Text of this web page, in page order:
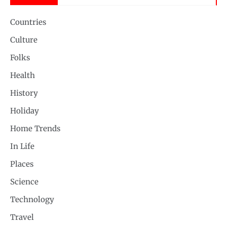
Countries
Culture
Folks
Health
History
Holiday
Home Trends
In Life
Places
Science
Technology
Travel